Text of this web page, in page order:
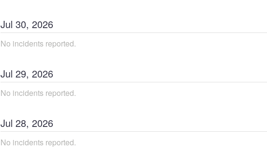
Jul 30, 2026
No incidents reported.
Jul 29, 2026
No incidents reported.
Jul 28, 2026
No incidents reported.